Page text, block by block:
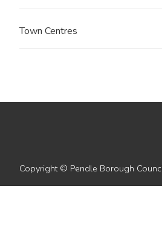
Town Centres
Copyright © Pendle Borough